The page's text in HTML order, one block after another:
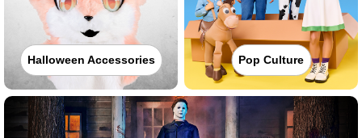
Halloween Accessories Pop Culture